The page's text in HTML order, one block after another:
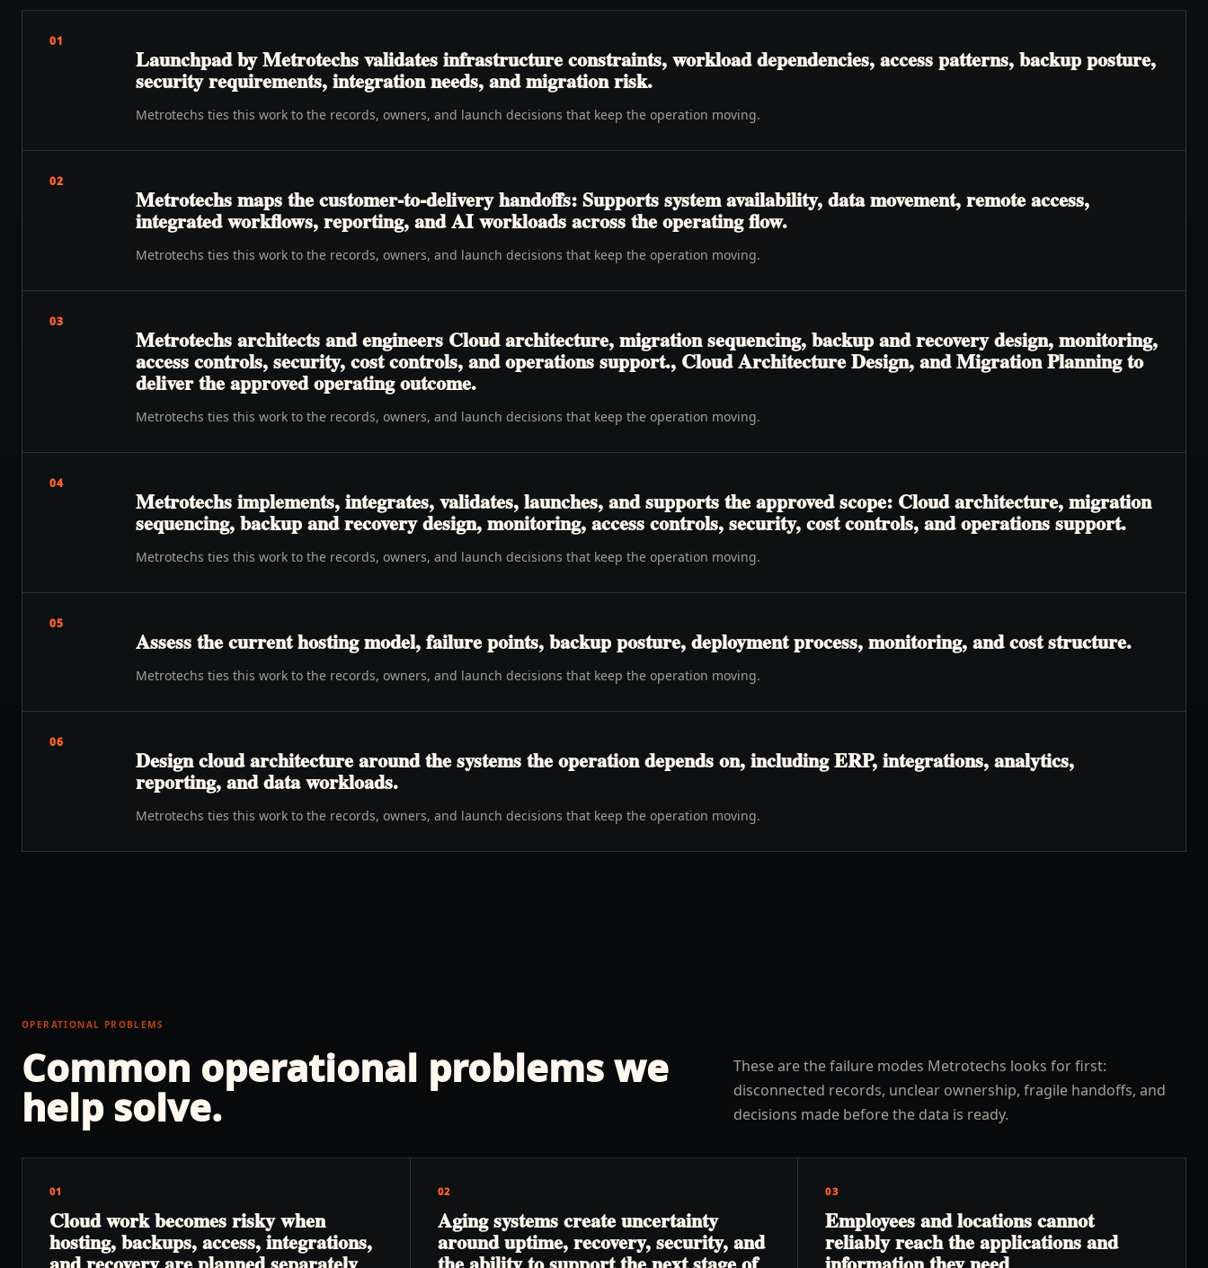
01
Launchpad by Metrotechs validates infrastructure constraints, workload dependencies, access patterns, backup posture,
security requirements, integration needs, and migration risk.
Metrotechs ties this work to the records, owners, and launch decisions that keep the operation moving.
02
Metrotechs maps the customer-to-delivery handoffs: Supports system availability, data movement, remote access,
integrated workflows, reporting, and AI workloads across the operating flow.
Metrotechs ties this work to the records, owners, and launch decisions that keep the operation moving.
03
Metrotechs architects and engineers Cloud architecture, migration sequencing, backup and recovery design, monitoring,
access controls, security, cost controls, and operations support., Cloud Architecture Design, and Migration Planning to
deliver the approved operating outcome.
Metrotechs ties this work to the records, owners, and launch decisions that keep the operation moving.
04
Metrotechs implements, integrates, validates, launches, and supports the approved scope: Cloud architecture, migration
sequencing, backup and recovery design, monitoring, access controls, security, cost controls, and operations support.
Metrotechs ties this work to the records, owners, and launch decisions that keep the operation moving.
05
Assess the current hosting model, failure points, backup posture, deployment process, monitoring, and cost structure.
Metrotechs ties this work to the records, owners, and launch decisions that keep the operation moving.
06
Design cloud architecture around the systems the operation depends on, including ERP, integrations, analytics,
reporting, and data workloads.
Metrotechs ties this work to the records, owners, and launch decisions that keep the operation moving.
OPERATIONAL PROBLEMS
Common operational problems we
help solve.
These are the failure modes Metrotechs looks for first:
disconnected records, unclear ownership, fragile handoffs, and
decisions made before the data is ready.
01
Cloud work becomes risky when
hosting, backups, access, integrations,
02
Aging systems create uncertainty
around uptime, recovery, security, and
03
Employees and locations cannot
reliably reach the applications and